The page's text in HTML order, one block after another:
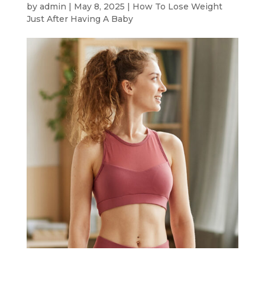
by admin | May 8, 2025 | How To Lose Weight
Just After Having A Baby